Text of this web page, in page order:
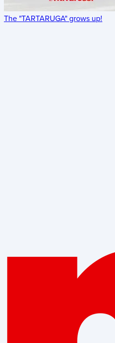
The "TARTARUGA" grows up!